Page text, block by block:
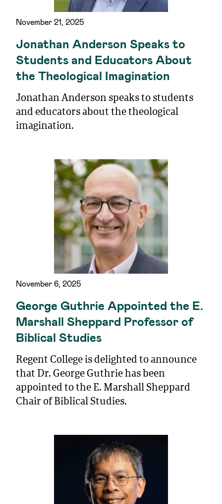
November 21, 2025
Jonathan Anderson Speaks to
Students and Educators About
the Theological Imagination
Jonathan Anderson speaks to students
and educators about the theological
imagination.
November 6, 2025
George Guthrie Appointed the E.
Marshall Sheppard Professor of
Biblical Studies
Regent College is delighted to announce
that Dr. George Guthrie has been
appointed to the E. Marshall Sheppard
Chair of Biblical Studies.